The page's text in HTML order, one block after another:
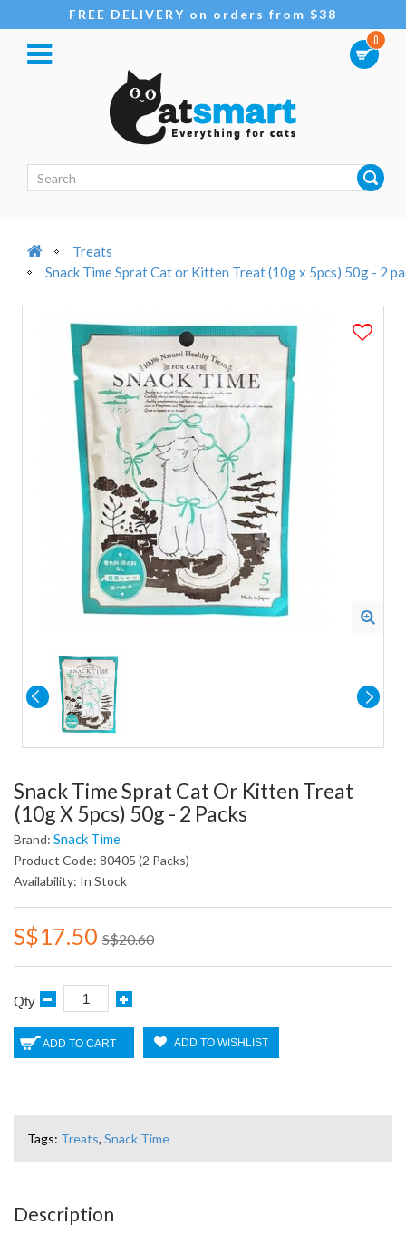
FREE DELIVERY on orders from $38
0
Treats
Snack Time Sprat Cat or Kitten Treat (10g x 5pcs) 50g - 2
Snack Time Sprat Cat Or Kitten Treat
(10g X 5pcs) 50g - 2 Packs
Brand: Snack Time
Product Code: 80405 (2 Packs)
Availability: In Stock
S$17.50 S$20.60
Qty
ADD TO CART ADD TO WISHLIST
Tags: Treats, Snack Time
Description